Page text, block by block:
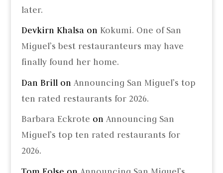
later.
Devkirn Khalsaon Kokumi. One of San
Miguel’s best restauranteurs may have
finally found her home.
Dan Brillon Announcing San Miguel’s top
ten rated restaurants for 2026.
Barbara Eckrote on Announcing San
Miguel’s top ten rated restaurants for
2026.